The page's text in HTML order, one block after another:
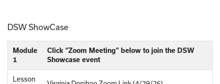
DSW ShowCase
Module
1
Click “Zoom Meeting” below to join the DSW
Showcase event
Lesson